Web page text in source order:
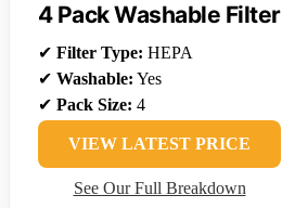
4 Pack Washable Filter
✔ Filter Type: HEPA
✔ Washable: Yes
✔ Pack Size: 4
VIEW LATEST PRICE
See Our Full Breakdown